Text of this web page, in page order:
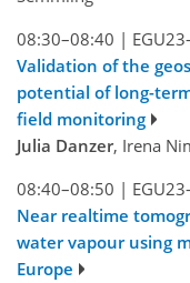
08:30–08:40 |
Validation of the
potential of long-
field monitoring
Julia Danzer, Irena
08:40–08:50 |
Near realtime
water vapour using
Europe